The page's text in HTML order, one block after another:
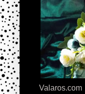
Valaros.com